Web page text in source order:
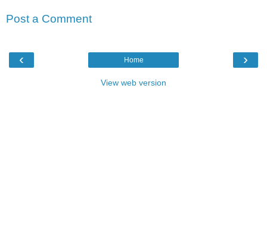
Post a Comment
‹ ›
Home
View web version